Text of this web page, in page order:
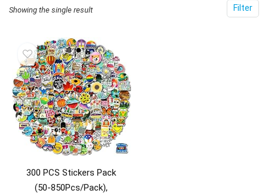
Filter
Showing the single result
300 PCS Stickers Pack
(50-850Pcs/Pack),